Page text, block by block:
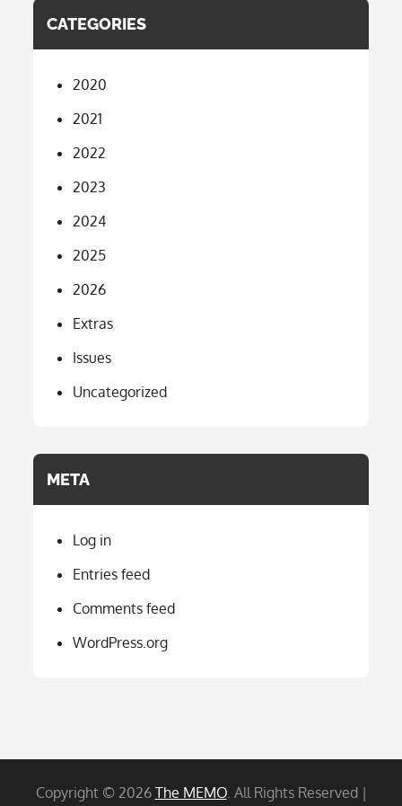
CATEGORIES
2020
2021
2022
2023
2024
2025
2026
Extras
Issues
Uncategorized
META
Log in
Entries feed
Comments feed
WordPress.org
Copyright © 2026 The MEMO. All Rights Reserved |